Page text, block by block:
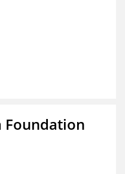
Foundation